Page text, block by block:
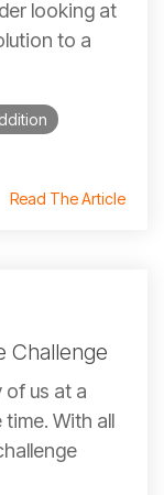
looking at
to a
Read The Article
Challenge
of us at a
With all